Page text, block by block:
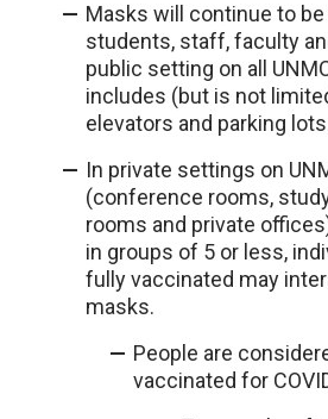
Masks will continue to be
students, staff, faculty
public setting on all
includes (but is not
elevators and parking
In private settings on
(conference rooms,
rooms and private
in groups of 5 or less,
fully vaccinated may
masks.
People are
vaccinated for